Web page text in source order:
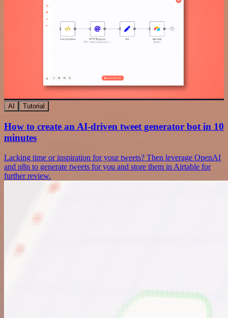
AI Tutorial
How to create an AI-driven tweet generator bot in 10
minutes
Lacking time or inspiration for your tweets? Then leverage OpenAI
and n8n to generate tweets for you and store them in Airtable for
further review.